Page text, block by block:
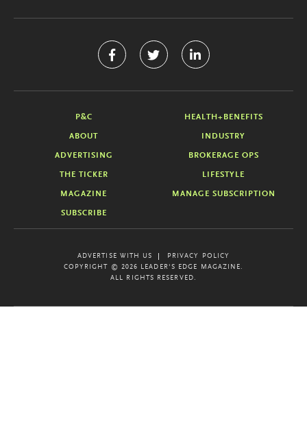
P&C HEALTH+BENEFITS
ABOUT INDUSTRY
ADVERTISING BROKERAGE OPS
THE TICKER LIFESTYLE
MAGAZINE MANAGE SUBSCRIPTION
SUBSCRIBE
ADVERTISE WITH US
PRIVACY POLICY
COPYRIGHT © 2026 LEADER'S EDGE MAGAZINE.
ALL RIGHTS RESERVED.